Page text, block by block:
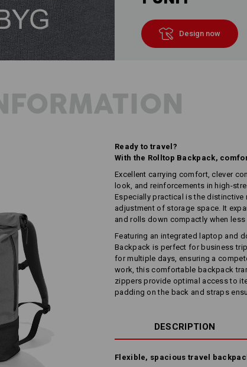
Design now
Ready to travel?
With the Rolltop Backpack,
Excellent carrying comfort, clever
look, and reinforcements in high-
Especially practical is the
adjustment of storage space. It
and rolls down compactly when
Featuring an integrated laptop and
Backpack is perfect for business
for multiple days, ensuring a
work, this comfortable backpack
zippers provide optimal access to
padding on the back and straps
DESCRIPTION
Flexible, spacious travel